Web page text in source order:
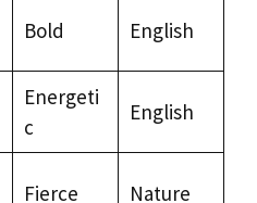
Bold English
Energeti
c
English
Fierce Nature